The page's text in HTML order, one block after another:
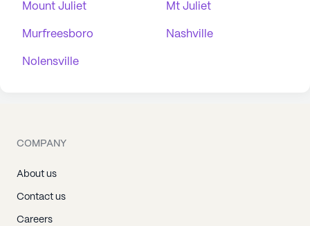
Mount Juliet Mt Juliet
Murfreesboro Nashville
Nolensville
COMPANY
About us
Contact us
Careers